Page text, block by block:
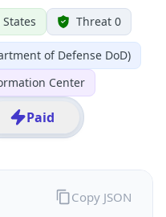
Threat 0
of Defense DoD)
Center
Paid
Copy JSON